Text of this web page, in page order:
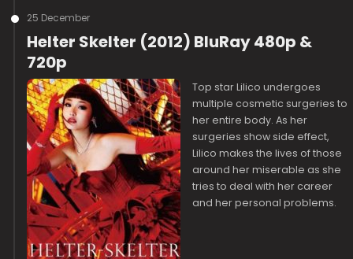
25 December
Helter Skelter (2012) BluRay 480p &
720p
Top star Lilico undergoes
multiple cosmetic surgeries to
her entire body. As her
surgeries show side effect,
Lilico makes the lives of those
around her miserable as she
tries to deal with her career
and her personal problems.